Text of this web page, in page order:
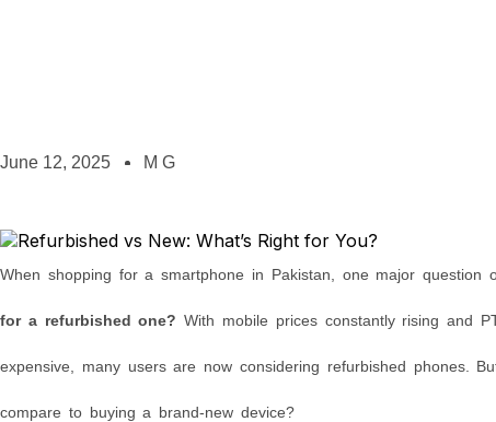
June 12, 2025 M G
When shopping for a smartphone in Pakistan, one major question
for a refurbished one? With mobile prices constantly rising and
expensive, many users are now considering refurbished phones.
compare to buying a brand-new device?